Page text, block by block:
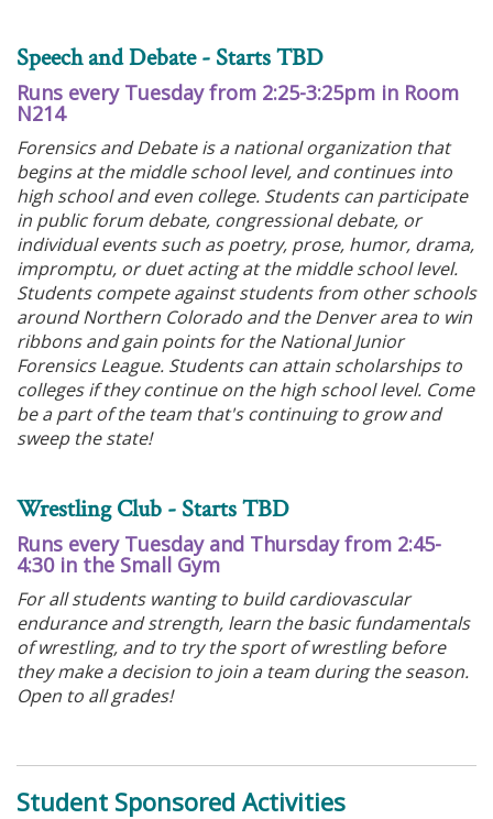
Speech and Debate - Starts TBD
Runs every Tuesday from 2:25-3:25pm in Room
N214
Forensics and Debate is a national organization that
begins at the middle school level, and continues into
high school and even college. Students can participate
in public forum debate, congressional debate, or
individual events such as poetry, prose, humor, drama,
impromptu, or duet acting at the middle school level.
Students compete against students from other schools
around Northern Colorado and the Denver area to win
ribbons and gain points for the National Junior
Forensics League. Students can attain scholarships to
colleges if they continue on the high school level. Come
be a part of the team that's continuing to grow and
sweep the state!
Wrestling Club - Starts TBD
Runs every Tuesday and Thursday from 2:45-
4:30 in the Small Gym
For all students wanting to build cardiovascular
endurance and strength, learn the basic fundamentals
of wrestling, and to try the sport of wrestling before
they make a decision to join a team during the season.
Open to all grades!
Student Sponsored Activities